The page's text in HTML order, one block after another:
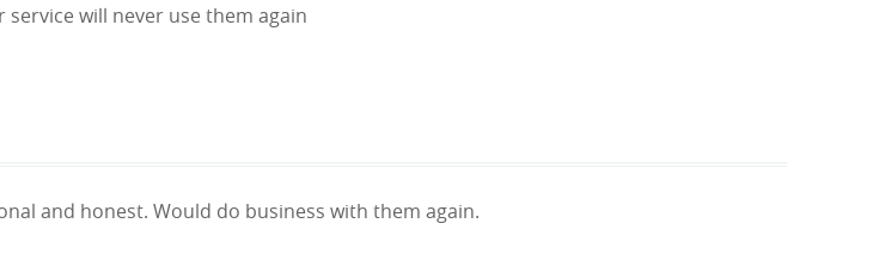
will never use them again
and honest. Would do business with them again.